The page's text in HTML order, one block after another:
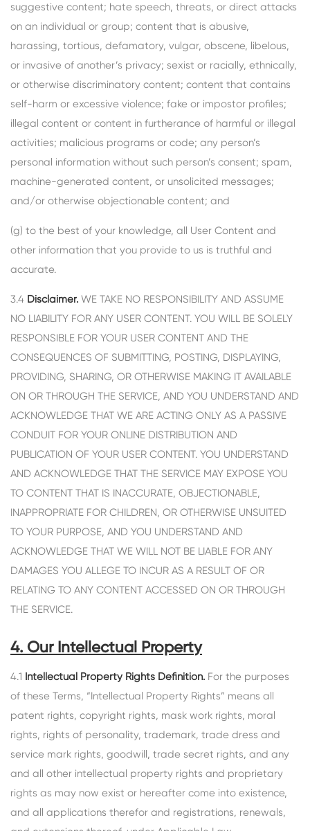
suggestive content; hate speech, threats, or direct attacks
on an individual or group; content that is abusive,
harassing, tortious, defamatory, vulgar, obscene, libelous,
or invasive of another’s privacy; sexist or racially, ethnically,
or otherwise discriminatory content; content that contains
self-harm or excessive violence; fake or impostor profiles;
illegal content or content in furtherance of harmful or illegal
activities; malicious programs or code; any person’s
personal information without such person’s consent; spam,
machine-generated content, or unsolicited messages;
and/or otherwise objectionable content; and
(g) to the best of your knowledge, all User Content and
other information that you provide to us is truthful and
accurate.
3.4 Disclaimer. WE TAKE NO RESPONSIBILITY AND ASSUME
NO LIABILITY FOR ANY USER CONTENT. YOU WILL BE SOLELY
RESPONSIBLE FOR YOUR USER CONTENT AND THE
CONSEQUENCES OF SUBMITTING, POSTING, DISPLAYING,
PROVIDING, SHARING, OR OTHERWISE MAKING IT AVAILABLE
ON OR THROUGH THE SERVICE, AND YOU UNDERSTAND AND
ACKNOWLEDGE THAT WE ARE ACTING ONLY AS A PASSIVE
CONDUIT FOR YOUR ONLINE DISTRIBUTION AND
PUBLICATION OF YOUR USER CONTENT. YOU UNDERSTAND
AND ACKNOWLEDGE THAT THE SERVICE MAY EXPOSE YOU
TO CONTENT THAT IS INACCURATE, OBJECTIONABLE,
INAPPROPRIATE FOR CHILDREN, OR OTHERWISE UNSUITED
TO YOUR PURPOSE, AND YOU UNDERSTAND AND
ACKNOWLEDGE THAT WE WILL NOT BE LIABLE FOR ANY
DAMAGES YOU ALLEGE TO INCUR AS A RESULT OF OR
RELATING TO ANY CONTENT ACCESSED ON OR THROUGH
THE SERVICE.
4. Our Intellectual Property
4.1 Intellectual Property Rights Definition. For the purposes
of these Terms, “Intellectual Property Rights” means all
patent rights, copyright rights, mask work rights, moral
rights, rights of personality, trademark, trade dress and
service mark rights, goodwill, trade secret rights, and any
and all other intellectual property rights and proprietary
rights as may now exist or hereafter come into existence,
and all applications therefor and registrations, renewals,